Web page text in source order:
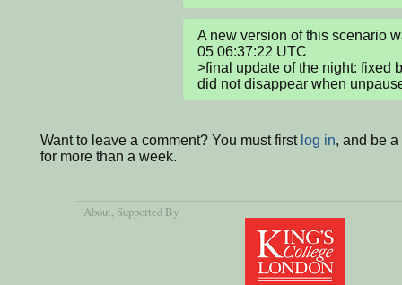
A new version of this scenario
05 06:37:22 UTC
>final update of the night: fixed
did not disappear when
Want to leave a comment? You must first log in, and be
for more than a week.
About, Supported By